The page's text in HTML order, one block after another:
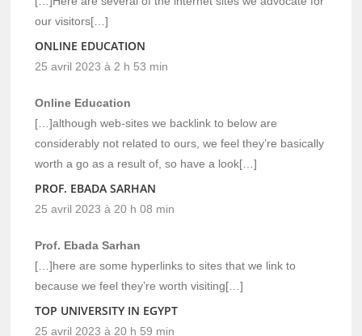
our visitors[…]
ONLINE EDUCATION
25 avril 2023 à 2 h 53 min
Online Education
[…]although web-sites we backlink to below are
considerably not related to ours, we feel they’re basically
worth a go as a result of, so have a look[…]
PROF. EBADA SARHAN
25 avril 2023 à 20 h 08 min
Prof. Ebada Sarhan
[…]here are some hyperlinks to sites that we link to
because we feel they’re worth visiting[…]
TOP UNIVERSITY IN EGYPT
25 avril 2023 à 20 h 59 min